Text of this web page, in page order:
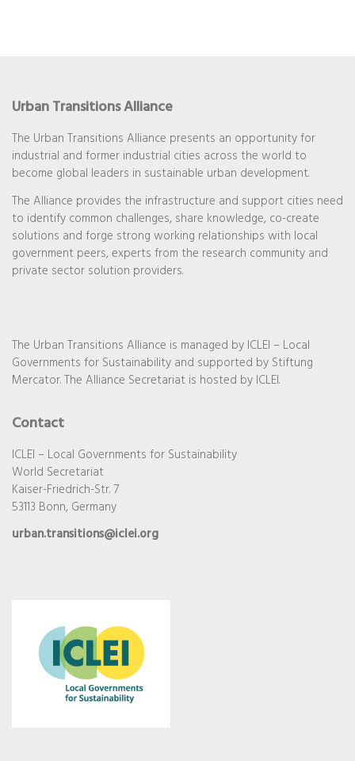
Urban Transitions Alliance
The Urban Transitions Alliance presents an opportunity for
industrial and former industrial cities across the world to
become global leaders in sustainable urban development.
The Alliance provides the infrastructure and support cities need
to identify common challenges, share knowledge, co-create
solutions and forge strong working relationships with local
government peers, experts from the research community and
private sector solution providers.
The Urban Transitions Alliance is managed by ICLEI – Local
Governments for Sustainability and supported by Stiftung
Mercator. The Alliance Secretariat is hosted by ICLEI.
Contact
ICLEI – Local Governments for Sustainability
World Secretariat
Kaiser-Friedrich-Str. 7
53113 Bonn, Germany
urban.transitions@iclei.org